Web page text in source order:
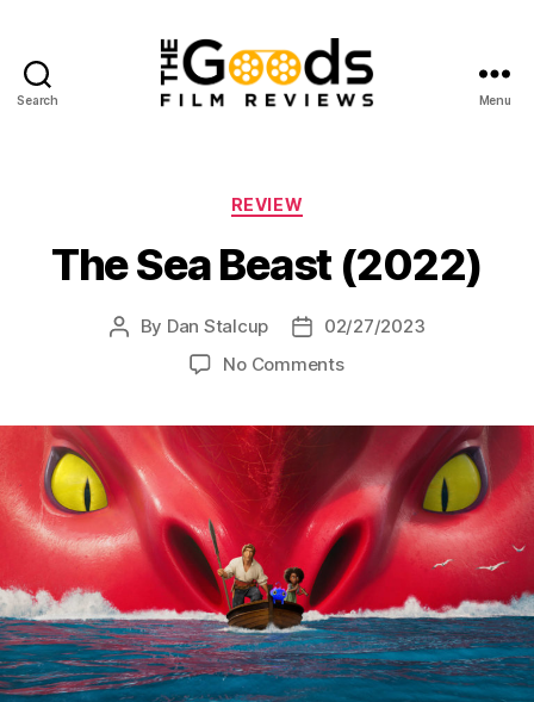
Search
Reviews
Menu
Categories
REVIEW
The Sea Beast (2022)
Post
By Dan Stalcup
Post02/27/2023
No Commentson
Beast
(2022)